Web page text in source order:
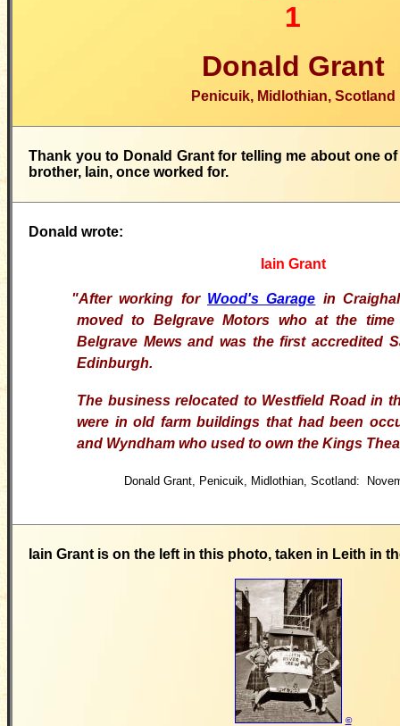
1
Donald Grant
Penicuik, Midlothian, Scotland
Thank you to Donald Grant for telling me about one
brother, Iain, once worked for.
Donald wrote:
Iain Grant
"After working for Wood's Garage in
moved to Belgrave Motors who at the
Belgrave Mews and was the first accredited
Edinburgh.
The business relocated to Westfield Road in
were in old farm buildings that had been
and Wyndham who used to own the Kings
Donald Grant, Penicuik, Midlothian, Scotland:
Iain Grant is on the left in this photo, taken in Leith in
©